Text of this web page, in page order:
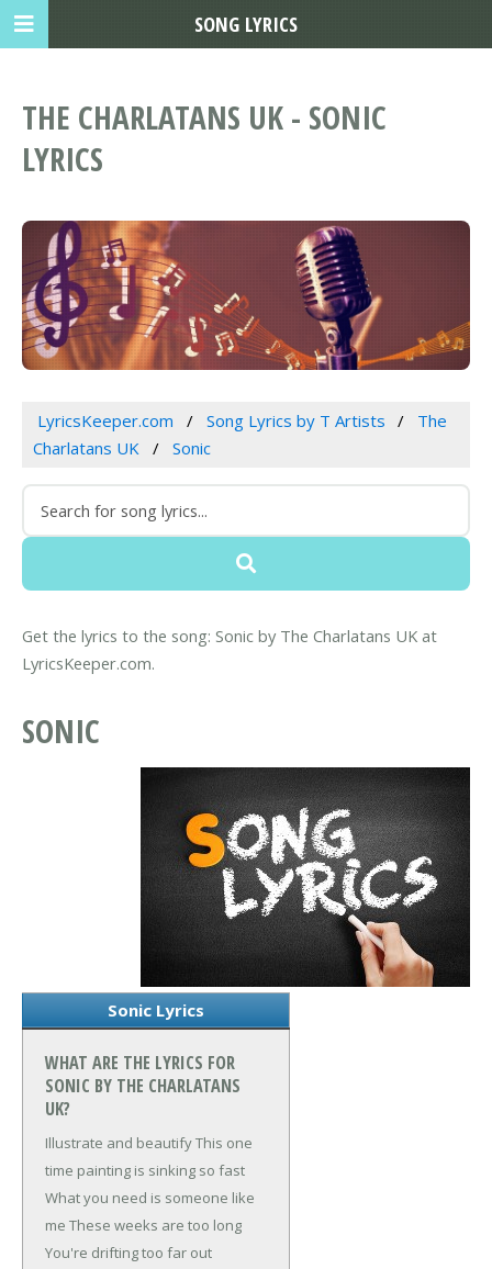
THE CHARLATANS UK - SONIC
LYRICS
LyricsKeeper.com Song Lyrics by T Artists
The
Charlatans UK
Sonic
Get the lyrics to the song: Sonic by The Charlatans UK at
LyricsKeeper.com.
SONIC
Sonic Lyrics
WHAT ARE THE LYRICS FOR
SONIC BY THE CHARLATANS
UK?
Illustrate and beautifyThis one
time painting is sinking so fast
What you need is someone like
me These weeks are too long
You're drifting too far out
SONG LYRICS